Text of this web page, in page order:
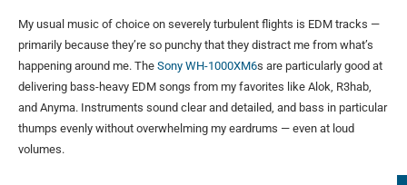
My usual music of choice on severely turbulent flights is EDM tracks —
primarily because they’re so punchy that they distract me from what’s
happening around me. The Sony WH-1000XM6s are particularly good at
delivering bass-heavy EDM songs from my favorites like Alok, R3hab,
and Anyma. Instruments sound clear and detailed, and bass in particular
thumps evenly without overwhelming my eardrums — even at loud
volumes.